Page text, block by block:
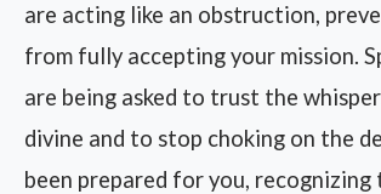
are acting like an obstruction,
from fully accepting your mission.
are being asked to trust the
divine and to stop choking on the
been prepared for you,